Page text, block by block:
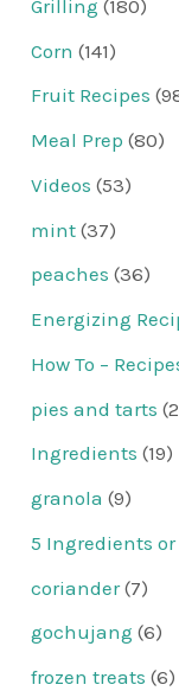
Grilling (180)
Corn (141)
Fruit Recipes
Meal Prep (80)
Videos (53)
mint (37)
peaches (36)
Energizing
How To –
pies and tarts
Ingredients (19)
granola (9)
5 Ingredients or
coriander(7)
gochujang (6)
frozen treats (6)